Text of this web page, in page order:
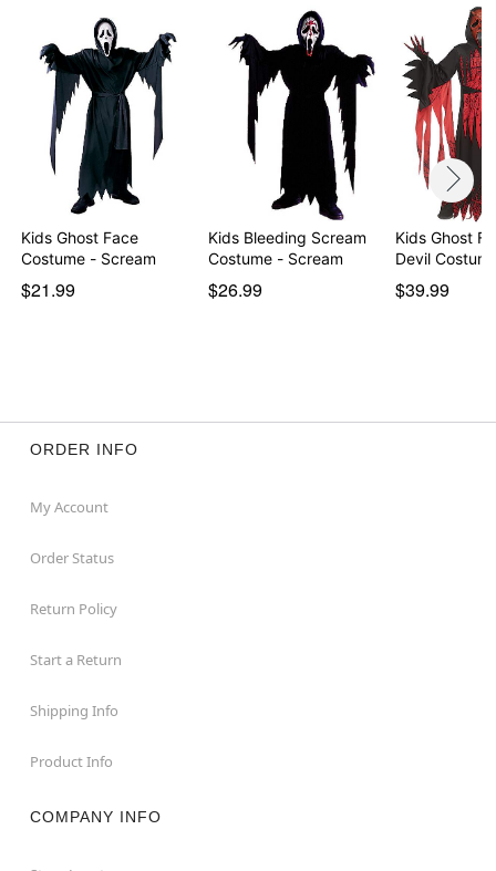
Item# 01583558
Kids Ghost Face
Costume - Scream
$21.99
Kids Bleeding Scream
Costume - Scream
$26.99
Kids Ghost
Devil
$39.99
ORDER INFO
My Account
Order Status
Return Policy
Start a Return
Shipping Info
Product Info
COMPANY INFO